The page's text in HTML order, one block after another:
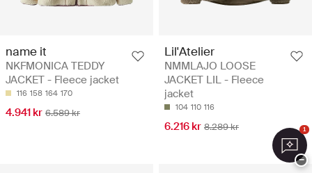
name it
NKFMONICA TEDDY
JACKET - Fleece jacket
116 158 164 170
4.941 kr 6.589 kr
Lil'Atelier
NMMLAJO LOOSE
JACKET LIL - Fleece
jacket
104 110 116
6.216 kr 8.289 kr 1
−